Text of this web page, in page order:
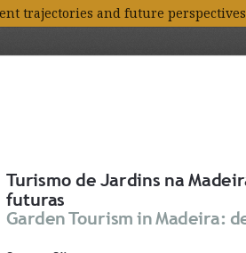
trajectories and future perspectives